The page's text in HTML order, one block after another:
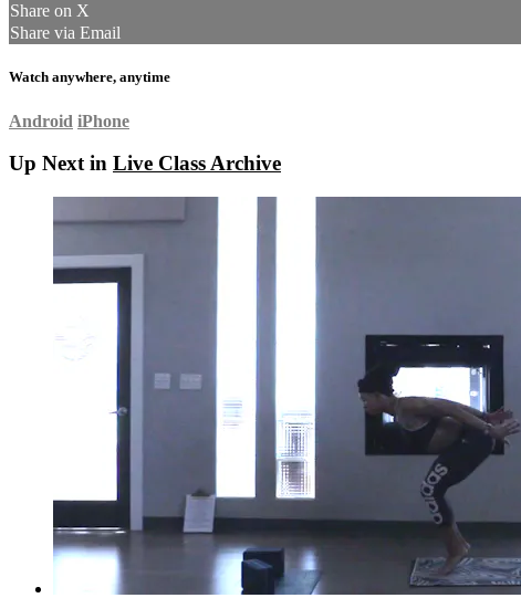
Share on X
Share via Email
Watch anywhere, anytime
Android iPhone
Up Next in Live Class Archive